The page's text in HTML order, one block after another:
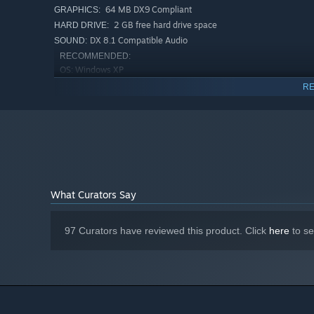
controllable anti-tank gun in the game.
New soundtrack: The "Orchestra" comes to the
from composer Matthew Burns.
Gameplay enhancements. The addition of several
enhance competitive play.
GRAPHICS: 64 MB DX9 Compliant
HARD DRIVE: 2 GB free hard drive space
SOUND: DX 8.1 Compatible Audio
RECOMMENDED:
OS: Windows XP
What Curators Say
97 Curators have reviewed this product. Click here to